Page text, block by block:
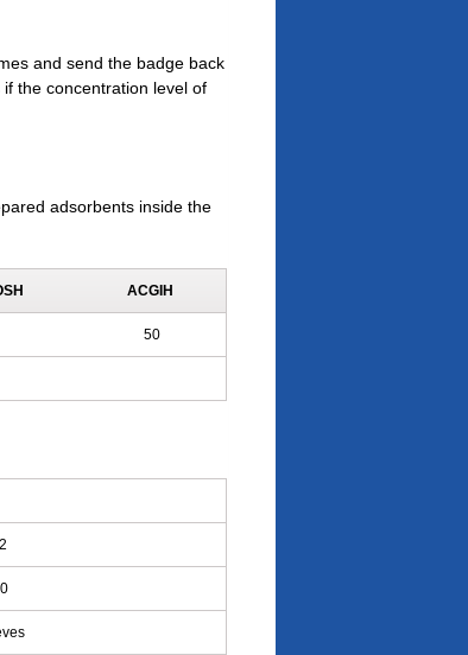
and send the badge back
the concentration level of
adsorbents inside the
ACGIH
50